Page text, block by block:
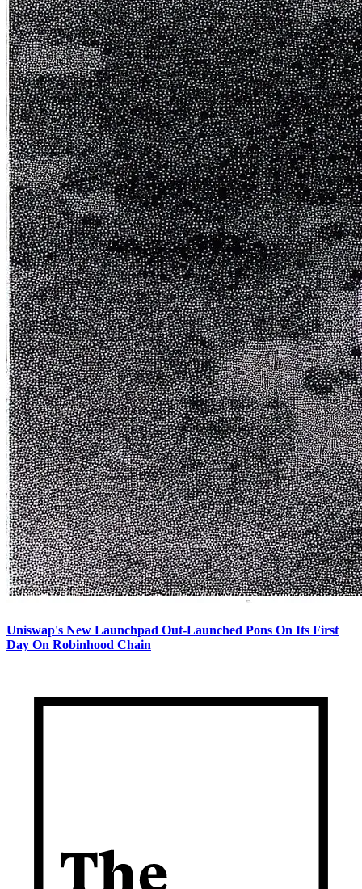
Uniswap's New Launchpad Out-Launched Pons On Its First
Day On Robinhood Chain